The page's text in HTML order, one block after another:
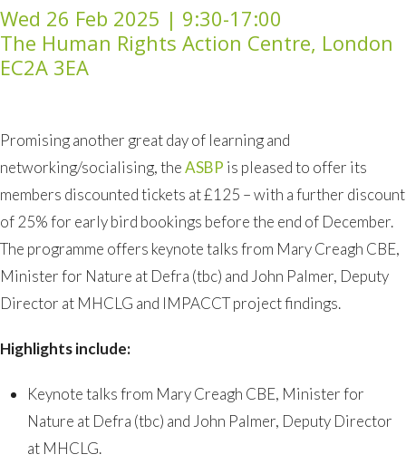
Wed 26 Feb 2025 | 9:30-17:00
The Human Rights Action Centre, London
EC2A 3EA
Promising another great day of learning and
networking/socialising, theASBP is pleased to offer its
members discounted tickets at £125 – with a further discount
of 25% for early bird bookings before the end of December.
The programme offers keynote talks from Mary Creagh CBE,
Minister for Nature at Defra (tbc) and John Palmer, Deputy
Director at MHCLG and IMPACCT project findings.
Highlights include:
Keynote talks from Mary Creagh CBE, Minister for
Nature at Defra (tbc) and John Palmer, Deputy Director
at MHCLG.